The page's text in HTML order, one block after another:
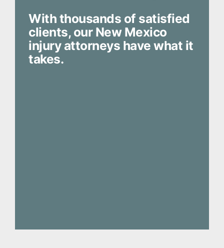
With thousands of satisfied
clients, our New Mexico
injury attorneys have what it
takes.